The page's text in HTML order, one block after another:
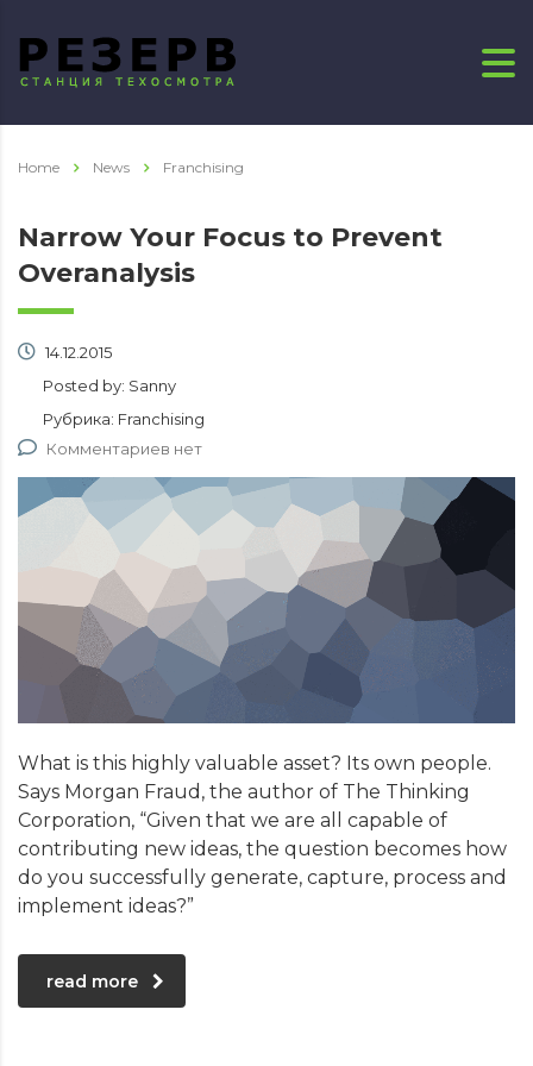
Home News Franchising
Narrow Your Focus to Prevent
Overanalysis
14.12.2015
Posted by: Sanny
Рубрика: Franchising
Комментариев нет
What is this highly valuable asset? Its own people.
Says Morgan Fraud, the author of The Thinking
Corporation, “Given that we are all capable of
contributing new ideas, the question becomes how
do you successfully generate, capture, process and
implement ideas?”
read more